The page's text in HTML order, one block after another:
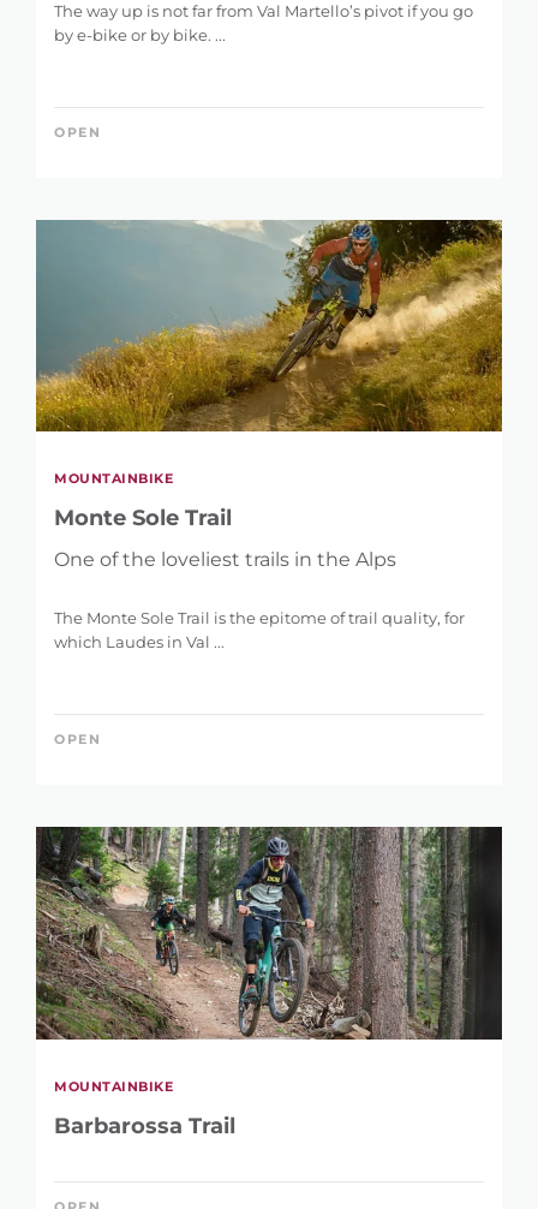
The way up is not far from Val Martello’s pivot if you go
by e-bike or by bike. ...
OPEN
MOUNTAINBIKE
Monte Sole Trail
One of the loveliest trails in the Alps
The Monte Sole Trail is the epitome of trail quality, for
which Laudes in Val ...
OPEN
MOUNTAINBIKE
Barbarossa Trail